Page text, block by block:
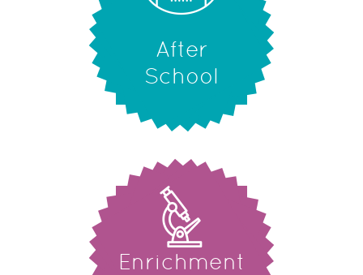
After
School
Enrichment